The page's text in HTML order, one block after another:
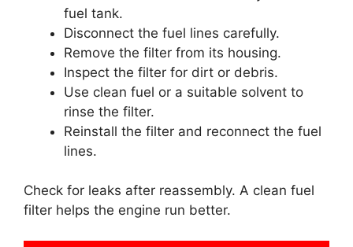
fuel tank.
Disconnect the fuel lines carefully.
Remove the filter from its housing.
Inspect the filter for dirt or debris.
Use clean fuel or a suitable solvent to
rinse the filter.
Reinstall the filter and reconnect the fuel
lines.
Check for leaks after reassembly. A clean fuel
filter helps the engine run better.